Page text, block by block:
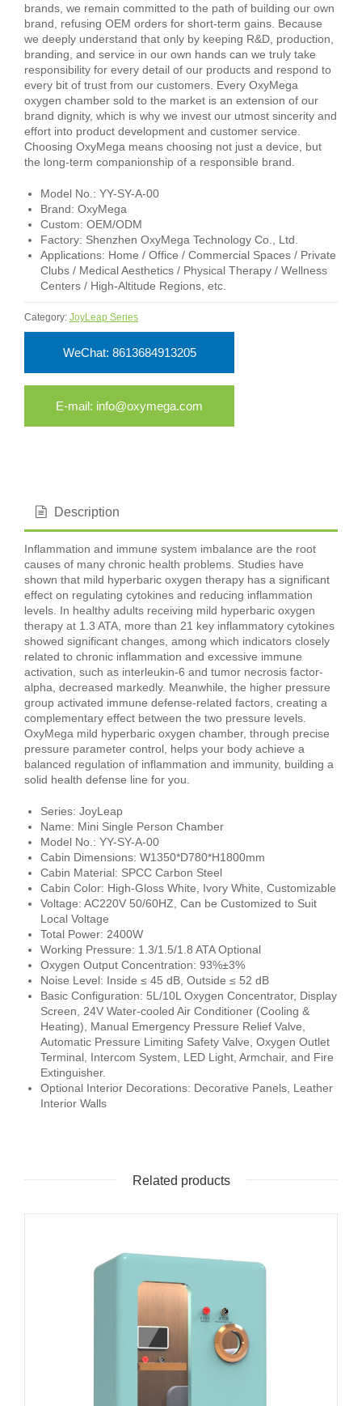
brands, we remain committed to the path of building our own
brand, refusing OEM orders for short-term gains. Because
we deeply understand that only by keeping R&D, production,
branding, and service in our own hands can we truly take
responsibility for every detail of our products and respond to
every bit of trust from our customers. Every OxyMega
oxygen chamber sold to the market is an extension of our
brand dignity, which is why we invest our utmost sincerity and
effort into product development and customer service.
Choosing OxyMega means choosing not just a device, but
the long-term companionship of a responsible brand.
Model No.: YY-SY-A-00
Brand: OxyMega
Custom: OEM/ODM
Factory: Shenzhen OxyMega Technology Co., Ltd.
Applications: Home / Office / Commercial Spaces / Private
Clubs / Medical Aesthetics / Physical Therapy / Wellness
Centers / High-Altitude Regions, etc.
Category: JoyLeap Series
WeChat: 8613684913205
E-mail: info@oxymega.com
Description
Inflammation and immune system imbalance are the root
causes of many chronic health problems. Studies have
shown that mild hyperbaric oxygen therapy has a significant
effect on regulating cytokines and reducing inflammation
levels. In healthy adults receiving mild hyperbaric oxygen
therapy at 1.3 ATA, more than 21 key inflammatory cytokines
showed significant changes, among which indicators closely
related to chronic inflammation and excessive immune
activation, such as interleukin-6 and tumor necrosis factor-
alpha, decreased markedly. Meanwhile, the higher pressure
group activated immune defense-related factors, creating a
complementary effect between the two pressure levels.
OxyMega mild hyperbaric oxygen chamber, through precise
pressure parameter control, helps your body achieve a
balanced regulation of inflammation and immunity, building a
solid health defense line for you.
Series: JoyLeap
Name: Mini Single Person Chamber
Model No.: YY-SY-A-00
Cabin Dimensions: W1350*D780*H1800mm
Cabin Material: SPCC Carbon Steel
Cabin Color: High-Gloss White, Ivory White, Customizable
Voltage: AC220V 50/60HZ, Can be Customized to Suit
Local Voltage
Total Power: 2400W
Working Pressure: 1.3/1.5/1.8 ATA Optional
Oxygen Output Concentration: 93%±3%
Noise Level: Inside ≤ 45 dB, Outside ≤ 52 dB
Basic Configuration: 5L/10L Oxygen Concentrator, Display
Screen, 24V Water-cooled Air Conditioner (Cooling &
Heating), Manual Emergency Pressure Relief Valve,
Automatic Pressure Limiting Safety Valve, Oxygen Outlet
Terminal, Intercom System, LED Light, Armchair, and Fire
Extinguisher.
Optional Interior Decorations: Decorative Panels, Leather
Interior Walls
Related products